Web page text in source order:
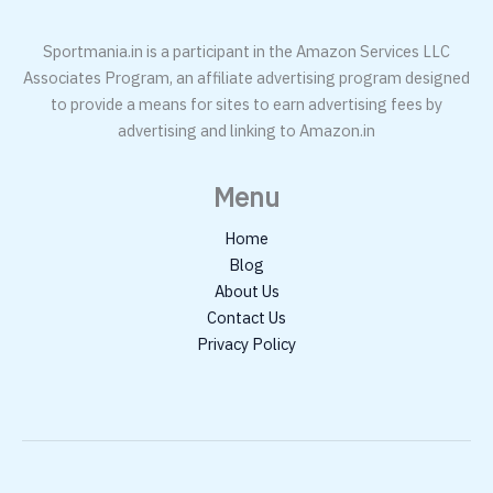
Sportmania.in is a participant in the Amazon Services LLC
Associates Program, an affiliate advertising program designed
to provide a means for sites to earn advertising fees by
advertising and linking to Amazon.in
Menu
Home
Blog
About Us
Contact Us
Privacy Policy